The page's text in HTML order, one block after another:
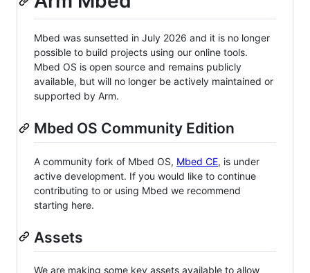
Mbed was sunsetted in July 2026 and it is no longer
possible to build projects using our online tools.
Mbed OS is open source and remains publicly
available, but will no longer be actively maintained or
supported by Arm.
Mbed OS Community Edition
A community fork of Mbed OS, Mbed CE, is under
active development. If you would like to continue
contributing to or using Mbed we recommend
starting here.
Assets
We are making some key assets available to allow